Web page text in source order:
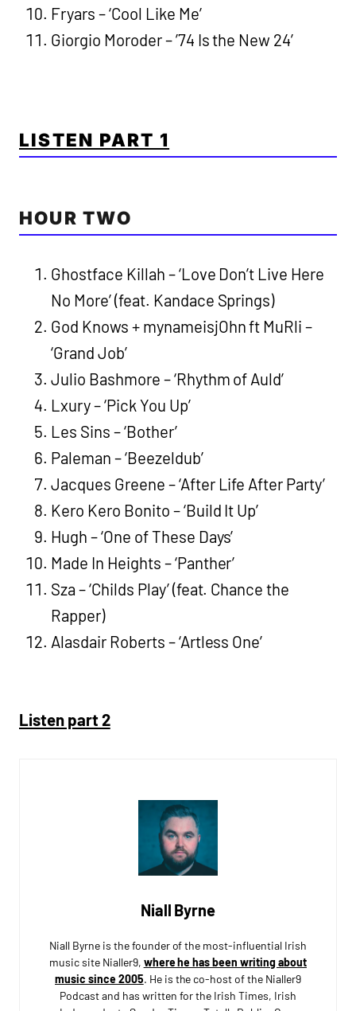
Fryars – ‘Cool Like Me’
Giorgio Moroder – ’74 Is the New 24′
LISTEN PART 1
HOUR TWO
Ghostface Killah – ‘Love Don’t Live Here
No More’ (feat. Kandace Springs)
God Knows + mynameisjOhn ft MuRli –
‘Grand Job’
Julio Bashmore – ‘Rhythm of Auld’
Lxury – ‘Pick You Up’
Les Sins – ‘Bother’
Paleman – ‘Beezeldub’
Jacques Greene – ‘After Life After Party’
Kero Kero Bonito – ‘Build It Up’
Hugh – ‘One of These Days’
Made In Heights – ‘Panther’
Sza – ‘Childs Play’ (feat. Chance the
Rapper)
Alasdair Roberts – ‘Artless One’
Listen part 2
Niall Byrne
Niall Byrne is the founder of the most-influential Irish
music site Nialler9, where he has been writing about
music since 2005. He is the co-host of the Nialler9
Podcast and has written for the Irish Times, Irish